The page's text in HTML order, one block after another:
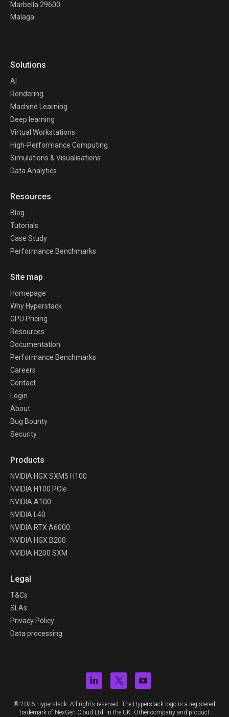
Marbella 29600
Malaga
Solutions
AI
Rendering
Machine Learning
Deep learning
Virtual Workstations
High-Performance Computing
Simulations & Visualisations
Data Analytics
Resources
Blog
Tutorials
Case Study
Performance Benchmarks
Site map
Homepage
Why Hyperstack
GPU Pricing
Resources
Documentation
Performance Benchmarks
Careers
Contact
Login
About
Bug Bounty
Security
Products
NVIDIA HGX SXM5 H100
NVIDIA H100 PCIe
NVIDIA A100
NVIDIA L40
NVIDIA RTX A6000
NVIDIA HGX B200
NVIDIA H200 SXM
Legal
T&Cs
SLAs
Privacy Policy
Data processing
® 2026 Hyperstack. All rights reserved. The Hyperstack logo is a registered
trademark of NexGen Cloud Ltd. in the UK. Other company and product